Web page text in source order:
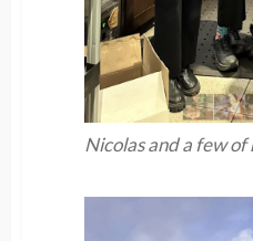
Nicolas and a few of